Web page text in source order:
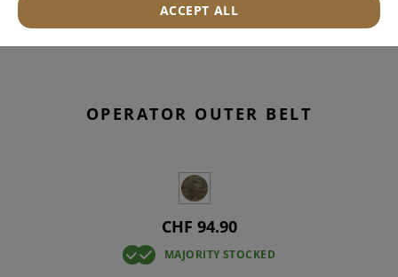
OPERATOR OUTER BELT
CHF 94.90
MAJORITY STOCKED
ACCEPT ALL